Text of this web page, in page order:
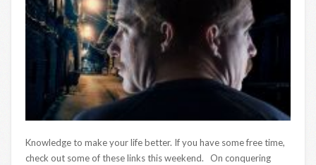
Knowledge to make your life better. If you have some free time,
check out some of these links this weekend. On conquering